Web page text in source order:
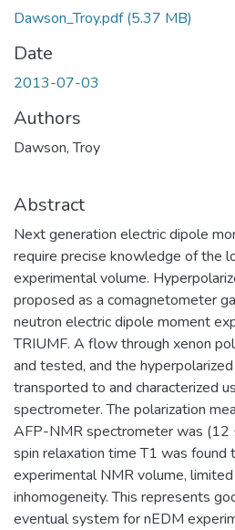
Dawson_Troy.pdf(5.37 MB)
Date
2013-07-03
Authors
Dawson, Troy
Abstract
Next generation electric dipole
require precise knowledge of the
experimental volume.
proposed as a comagnetometer
neutron electric dipole moment
TRIUMF. A flow through xenon
and tested, and the
transported to and characterized
spectrometer. The polarization
AFP-NMR spectrometer was (12
spin relaxation time T1 was
experimental NMR volume,
inhomogeneity. This represents
eventual system for nEDM